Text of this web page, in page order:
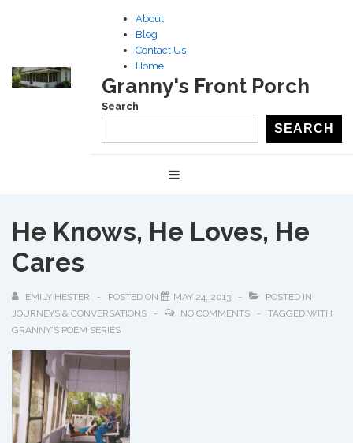
Main
Content
About
Blog
Contact Us
Home
Granny's Front Porch
Search
SEARCH
Navigation
He Knows, He Loves, He
Cares
EMILY HESTER POSTED ON MAY 24, 2013
POSTED IN
JOURNEYS & CONVERSATIONS
NO COMMENTS
TAGGED WITH
GRANNY'S POEM SERIES